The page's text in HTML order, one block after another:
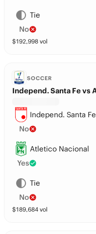
Tie
No
$192,998 vol
SOCCER
Independ. Santa Fe vs
Independ. Santa Fe
No
Atletico Nacional
Yes
Tie
No
$189,684 vol